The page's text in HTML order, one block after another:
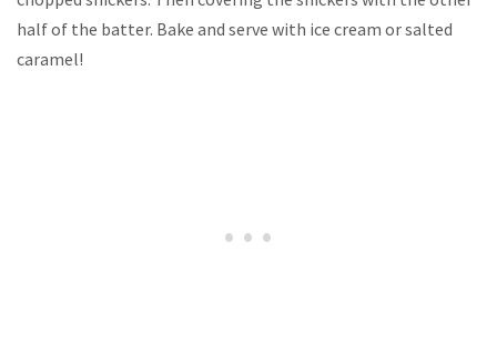
half of the batter. Bake and serve with ice cream or salted
caramel!